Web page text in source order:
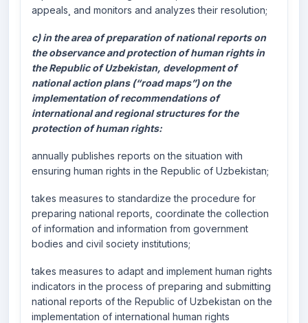
appeals¸ and monitors and analyzes their resolution;
c) in the area of preparation of national reports on
the observance and protection of human rights in
the Republic of Uzbekistan, development of
national action plans (“road maps”) on the
implementation of recommendations of
international and regional structures for the
protection of human rights:
annually publishes reports on the situation with
ensuring human rights in the Republic of Uzbekistan;
takes measures to standardize the procedure for
preparing national reports, coordinate the collection
of information and information from government
bodies and civil society institutions;
takes measures to adapt and implement human rights
indicators in the process of preparing and submitting
national reports of the Republic of Uzbekistan on the
implementation of international human rights